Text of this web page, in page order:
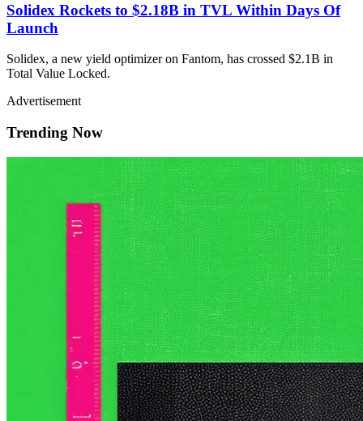
Solidex Rockets to $2.18B in TVL Within Days Of
Launch
Solidex, a new yield optimizer on Fantom, has crossed $2.1B in
Total Value Locked.
Advertisement
Trending Now